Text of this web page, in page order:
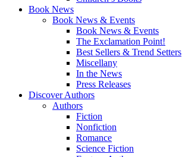
Book News
Book News & Events
Book News & Events
The Exclamation Point!
Best Sellers & Trend Setters
Miscellany
In the News
Press Releases
Discover Authors
Authors
Fiction
Nonfiction
Romance
Science Fiction